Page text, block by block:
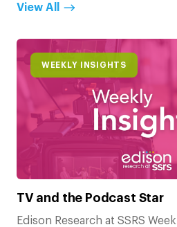
View All
WEEKLY INSIGHTS
TV and the Podcast Star
Edison Research at SSRS